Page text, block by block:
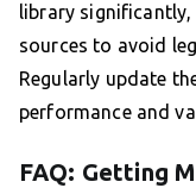
library significantly,
sources to avoid
Regularly update
performance and
FAQ: Getting